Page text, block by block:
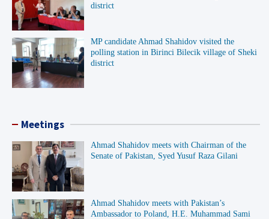
district
MP candidate Ahmad Shahidov visited the
polling station in Birinci Bilecik village of Sheki
district
Meetings
Ahmad Shahidov meets with Chairman of the
Senate of Pakistan, Syed Yusuf Raza Gilani
Ahmad Shahidov meets with Pakistan’s
Ambassador to Poland, H.E. Muhammad Sami